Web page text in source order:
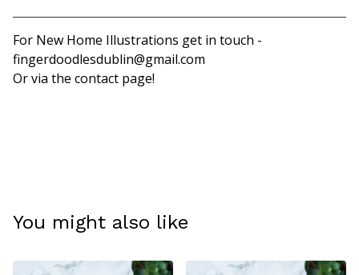
View cart
For New Home Illustrations get in touch -
fingerdoodlesdublin@gmail.com
Or via the contact page!
You might also like